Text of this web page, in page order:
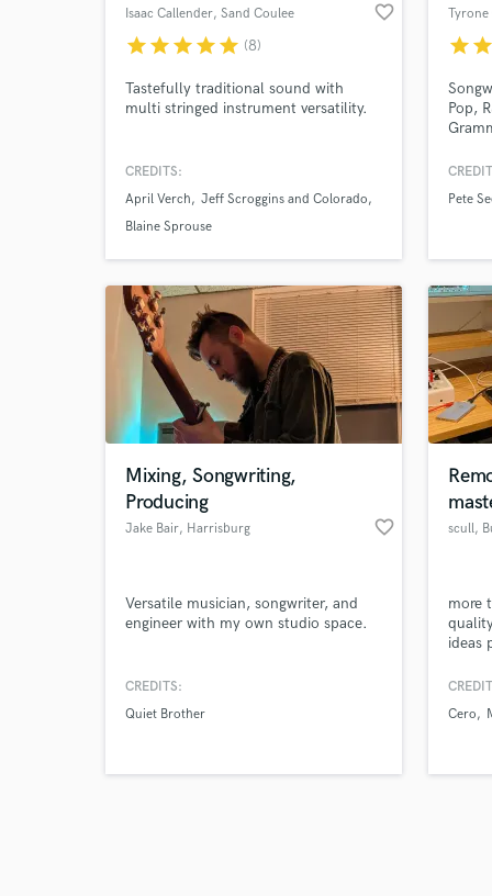
Isaac Callender, Sand Coulee favorite_border
starstarstarstarstar (8)
Tastefully traditional sound with
multi stringed instrument versatility.
CREDITS:
April Verch
Jeff Scroggins and Colorado
Blaine Sprouse
starstar
Pop,
Have
Pete
Mixing, Songwriting,
Producing
Jake Bair, Harrisburg favorite_border
Versatile musician, songwriter, and
engineer with my own studio space.
CREDITS:
Quiet Brother
scull,
more
ideas
master
Cero
What
Tell us
Need
Search by credits or
and check out audio